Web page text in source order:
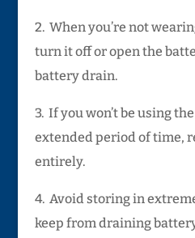
2. When you’re not
turn it off or open the
battery drain.
3. If you won’t be using
extended period of time,
entirely.
4. Avoid storing in
keep from draining